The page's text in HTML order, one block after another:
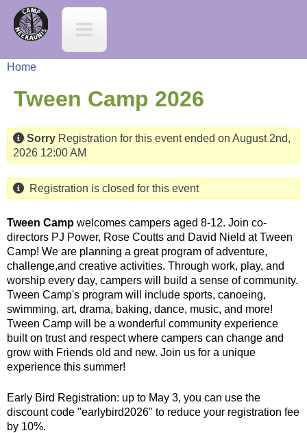
C
N
e
e
K
a
u
N
i
s
Y
o
u
a
r
e
h
e
r
Home
Tween Camp 2026
Sorry Registration for this event ended on August 2nd,
2026 12:00 AM
Registration is closed for this event
Tween Camp welcomes campers aged 8-12. Join co-
directors PJ Power, Rose Coutts and David Nield at Tween
Camp! We are planning a great program of adventure,
challenge,and creative activities. Through work, play, and
worship every day, campers will build a sense of community.
Tween Camp's program will include sports, canoeing,
swimming, art, drama, baking, dance, music, and more!
Tween Camp will be a wonderful community experience
built on trust and respect where campers can change and
grow with Friends old and new. Join us for a unique
experience this summer!
Early Bird Registration: up to May 3, you can use the
discount code "earlybird2026" to reduce your registration fee
by 10%.